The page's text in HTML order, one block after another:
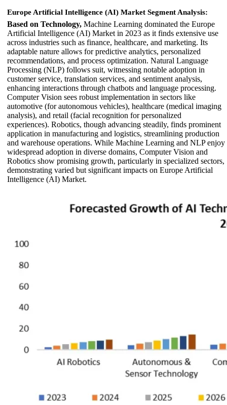
Europe Artificial Intelligence (AI) Market Segment Analysis:
Based on Technology, Machine Learning dominated the Europe
Artificial Intelligence (AI) Market in 2023 as it finds extensive use
across industries such as finance, healthcare, and marketing. Its
adaptable nature allows for predictive analytics, personalized
recommendations, and process optimization. Natural Language
Processing (NLP) follows suit, witnessing notable adoption in
customer service, translation services, and sentiment analysis,
enhancing interactions through chatbots and language processing.
Computer Vision sees robust implementation in sectors like
automotive (for autonomous vehicles), healthcare (medical imaging
analysis), and retail (facial recognition for personalized
experiences). Robotics, though advancing steadily, finds prominent
application in manufacturing and logistics, streamlining production
and warehouse operations. While Machine Learning and NLP enjoy
widespread adoption in diverse domains, Computer Vision and
Robotics show promising growth, particularly in specialized sectors,
demonstrating varied but significant impacts on Europe Artificial
Intelligence (AI) Market.